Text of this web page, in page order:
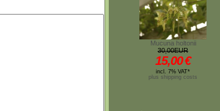
Mucuna holtonii
30,00EUR
15,00€
incl. 7% VAT*
plus shipping costs